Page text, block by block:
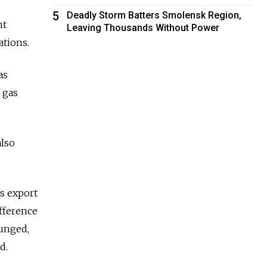
export
5
Deadly Storm Batters Smolensk Region,
Leaving Thousands Without Power